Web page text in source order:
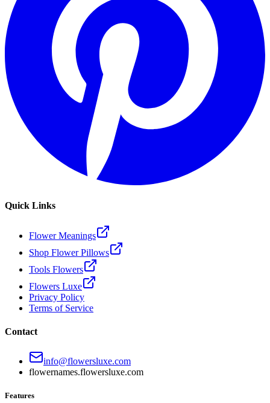
Quick Links
Flower Meanings
Shop Flower Pillows
Tools Flowers
Flowers Luxe
Privacy Policy
Terms of Service
Contact
info@flowersluxe.com
flowernames.flowersluxe.com
Features